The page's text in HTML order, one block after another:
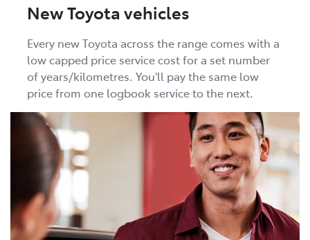
New Toyota vehicles
Every new Toyota across the range comes with a
low capped price service cost for a set number
of years/kilometres. You'll pay the same low
price from one logbook service to the next.